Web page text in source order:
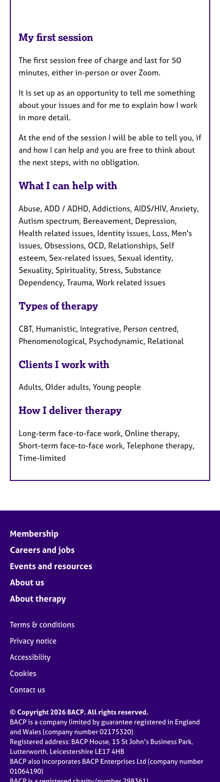
My first session
The first session free of charge and last for 50
minutes, either in-person or over Zoom.
It is set up as an opportunity to tell me something
about your issues and for me to explain how I work
in more detail.
At the end of the session I will be able to tell you, if
and how I can help and you are free to think about
the next steps, with no obligation.
What I can help with
Abuse, ADD / ADHD, Addictions, AIDS/HIV, Anxiety,
Autism spectrum, Bereavement, Depression,
Health related issues, Identity issues, Loss, Men's
issues, Obsessions, OCD, Relationships, Self
esteem, Sex-related issues, Sexual identity,
Sexuality, Spirituality, Stress, Substance
Dependency, Trauma, Work related issues
Types of therapy
CBT, Humanistic, Integrative, Person centred,
Phenomenological, Psychodynamic, Relational
Clients I work with
Adults, Older adults, Young people
How I deliver therapy
Long-term face-to-face work, Online therapy,
Short-term face-to-face work, Telephone therapy,
Time-limited
Membership
Careers and jobs
Events and resources
About us
About therapy
Terms & conditions
Privacy notice
Accessibility
Cookies
Contact us
© Copyright 2026 BACP. All rights reserved.
BACP is a company limited by guarantee registered in England
and Wales (company number 02175320)
Registered address: BACP House, 15 St John’s Business Park,
Lutterworth, Leicestershire LE17 4HB
BACP also incorporates BACP Enterprises Ltd (company number
01064190)